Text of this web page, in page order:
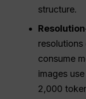
structure.
consume
images
2,000